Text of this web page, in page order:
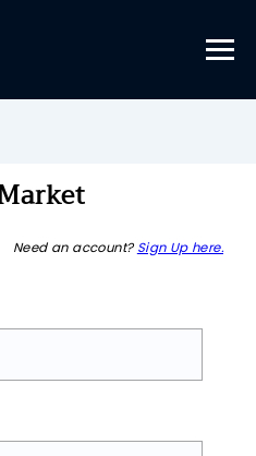
Need an account? Sign Up here.